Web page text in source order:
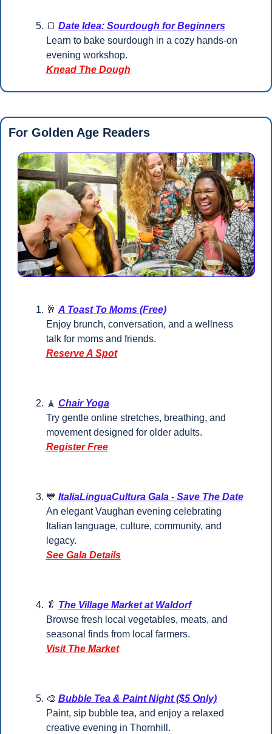
🍞 Date Idea: Sourdough for Beginners
Learn to bake sourdough in a cozy hands-on
evening workshop.
Knead The Dough
For Golden Age Readers
🥂 A Toast To Moms (Free)
Enjoy brunch, conversation, and a wellness
talk for moms and friends.
Reserve A Spot
🧘 Chair Yoga
Try gentle online stretches, breathing, and
movement designed for older adults.
Register Free
💙 ItaliaLinguaCultura Gala - Save The Date
An elegant Vaughan evening celebrating
Italian language, culture, community, and
legacy.
See Gala Details
🥬 The Village Market at Waldorf
Browse fresh local vegetables, meats, and
seasonal finds from local farmers.
Visit The Market
🎨 Bubble Tea & Paint Night ($5 Only)
Paint, sip bubble tea, and enjoy a relaxed
creative evening in Thornhill.